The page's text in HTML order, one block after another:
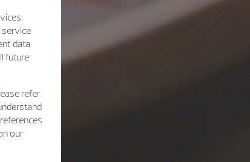
service
data
future
refer
our